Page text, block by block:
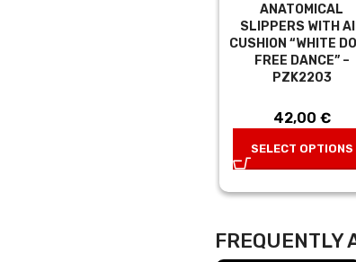
ANATOMICAL
SLIPPERS WITH
CUSHION “WHITE
FREE DANCE” –
PZK2203
42,00 €
SELECT OPTIONS
FREQUENTLY